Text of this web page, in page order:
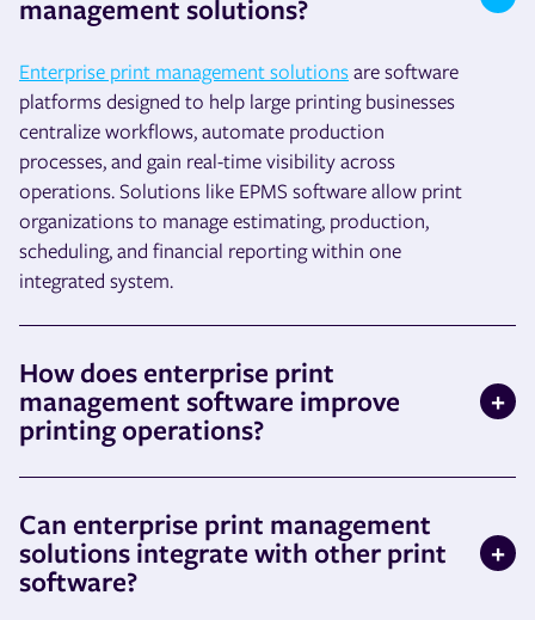
management solutions?
Enterprise print management solutionsare software
platforms designed to help large printing businesses
centralize workflows, automate production
processes, and gain real-time visibility across
operations. Solutions like EPMS software allow print
organizations to manage estimating, production,
scheduling, and financial reporting within one
integrated system.
How does enterprise print
management software improve
printing operations?
Can enterprise print management
solutions integrate with other print
software?